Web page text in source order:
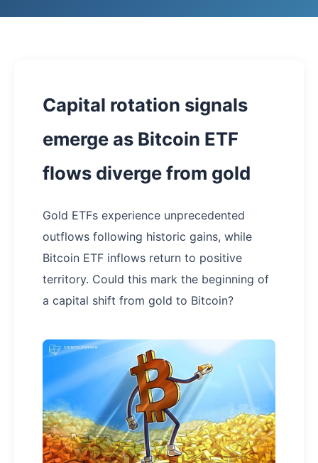
Capital rotation signals
emerge as Bitcoin ETF
flows diverge from gold
Gold ETFs experience unprecedented
outflows following historic gains, while
Bitcoin ETF inflows return to positive
territory. Could this mark the beginning of
a capital shift from gold to Bitcoin?